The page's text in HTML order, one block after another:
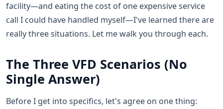
facility—and eating the cost of one expensive service
call I could have handled myself—I've learned there are
really three situations. Let me walk you through each.
The Three VFD Scenarios (No
Single Answer)
Before I get into specifics, let's agree on one thing: